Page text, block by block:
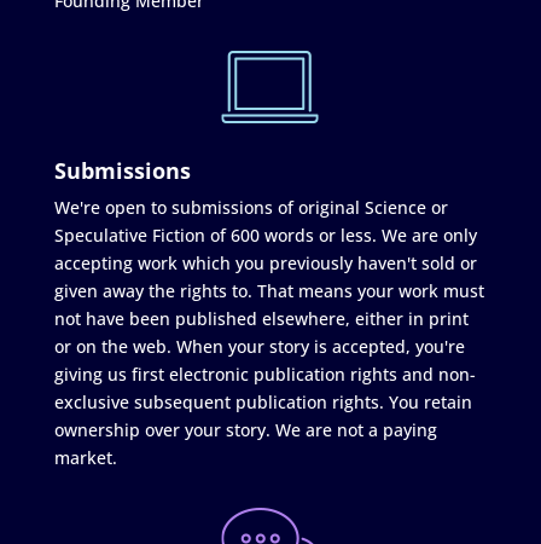
Submissions
We're open to submissions of original Science or
Speculative Fiction of 600 words or less. We are only
accepting work which you previously haven't sold or
given away the rights to. That means your work must
not have been published elsewhere, either in print
or on the web. When your story is accepted, you're
giving us first electronic publication rights and non-
exclusive subsequent publication rights. You retain
ownership over your story. We are not a paying
market.